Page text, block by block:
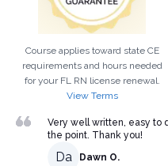
Course applies toward state CE
requirements and hours needed
for your FL RN license renewal.
View Terms
Very well written, easy to
the point. Thank you!
Da Dawn O.